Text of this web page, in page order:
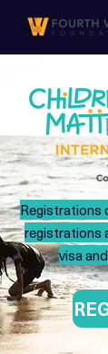
Registrations
registrations
visa